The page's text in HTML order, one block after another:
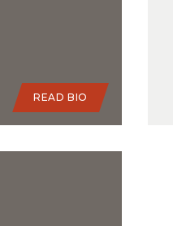
READ BIO